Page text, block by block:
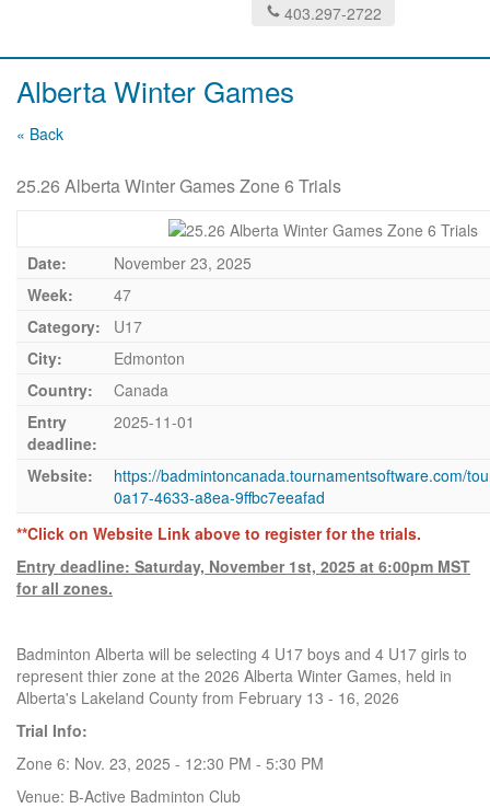
403.297-2722
Alberta Winter Games
« Back
25.26 Alberta Winter Games Zone 6 Trials
Date:
November 23, 2025
Week:
47
Category:
U17
City:
Edmonton
Country:
Canada
Entry
deadline:
2025-11-01
Website:
https://badmintoncanada.tournamentsoftware.com/
0a17-4633-a8ea-9ffbc7eeafad
**Click on Website Link above to register for the trials.
Entry deadline: Saturday, November 1st, 2025 at 6:00pm MST
for all zones.
Badminton Alberta will be selecting 4 U17 boys and 4 U17 girls to
represent thier zone at the 2026 Alberta Winter Games, held in
Alberta's Lakeland County from February 13 - 16, 2026
Trial Info:
Zone 6: Nov. 23, 2025 - 12:30 PM - 5:30 PM
Venue: B-Active Badminton Club